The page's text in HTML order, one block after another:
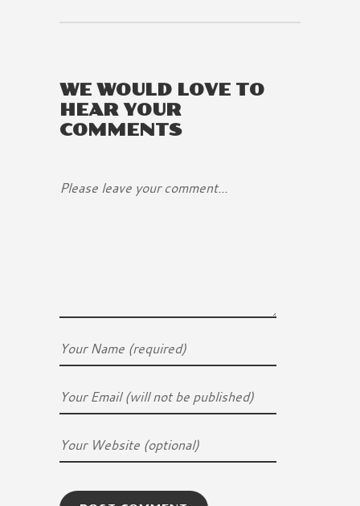
WE WOULD LOVE TO
HEAR YOUR
COMMENTS